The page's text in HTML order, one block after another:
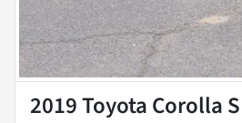
2019 Toyota Corolla